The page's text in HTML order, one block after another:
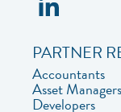
PARTNER
Accountants
Asset Managers
Developers